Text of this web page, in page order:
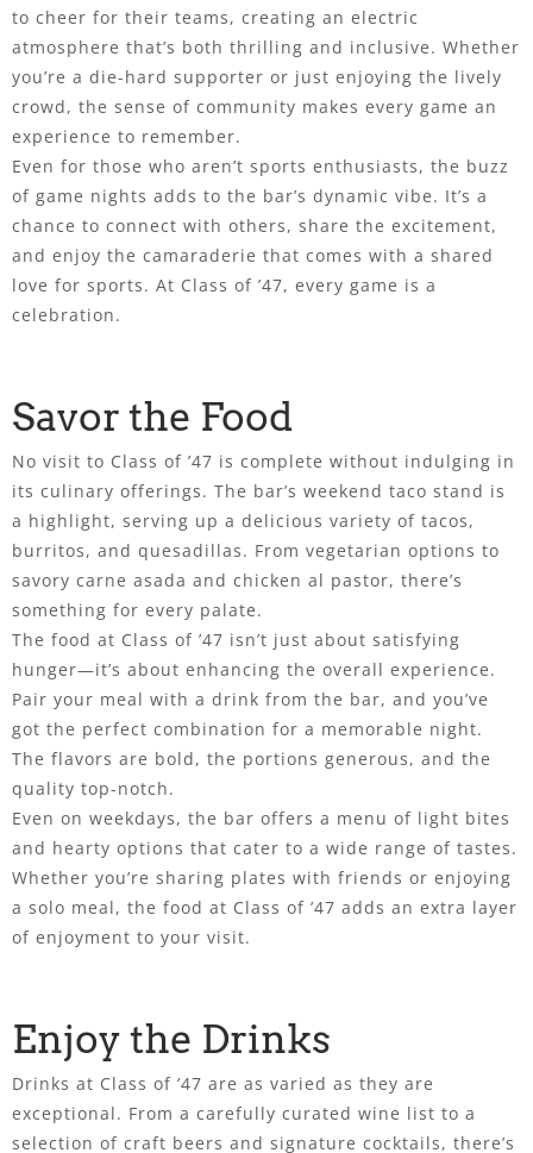
to cheer for their teams, creating an electric
atmosphere that’s both thrilling and inclusive. Whether
you’re a die-hard supporter or just enjoying the lively
crowd, the sense of community makes every game an
experience to remember.
Even for those who aren’t sports enthusiasts, the buzz
of game nights adds to the bar’s dynamic vibe. It’s a
chance to connect with others, share the excitement,
and enjoy the camaraderie that comes with a shared
love for sports. At Class of ’47, every game is a
celebration.
Savor the Food
No visit to Class of ’47 is complete without indulging in
its culinary offerings. The bar’s weekend taco stand is
a highlight, serving up a delicious variety of tacos,
burritos, and quesadillas. From vegetarian options to
savory carne asada and chicken al pastor, there’s
something for every palate.
The food at Class of ’47 isn’t just about satisfying
hunger—it’s about enhancing the overall experience.
Pair your meal with a drink from the bar, and you’ve
got the perfect combination for a memorable night.
The flavors are bold, the portions generous, and the
quality top-notch.
Even on weekdays, the bar offers a menu of light bites
and hearty options that cater to a wide range of tastes.
Whether you’re sharing plates with friends or enjoying
a solo meal, the food at Class of ’47 adds an extra layer
of enjoyment to your visit.
Enjoy the Drinks
Drinks at Class of ’47 are as varied as they are
exceptional. From a carefully curated wine list to a
selection of craft beers and signature cocktails, there’s